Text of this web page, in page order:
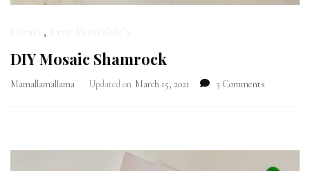
Create , Free Printable’s
DIY Mosaic Shamrock
Mamallamallama Updated on March 15, 2021 3 Comments